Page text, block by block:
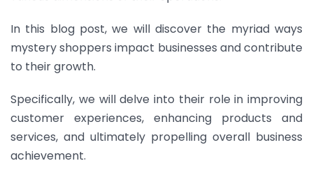
In this blog post, we will discover the myriad ways
mystery shoppers impact businesses and contribute
to their growth.
Specifically, we will delve into their role in improving
customer experiences, enhancing products and
services, and ultimately propelling overall business
achievement.